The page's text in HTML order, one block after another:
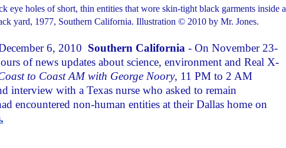
eye holes of short, thin entities that wore skin-tight black garments inside a
yard, 1977, Southern California. Illustration © 2010 by Mr. Jones.
6, 2010 Southern California - On November 23-
of news updates about science, environment and Real X-
to Coast AM with George Noory, 11 PM to 2 AM
interview with a Texas nurse who asked to remain
encountered non-human entities at their Dallas home on